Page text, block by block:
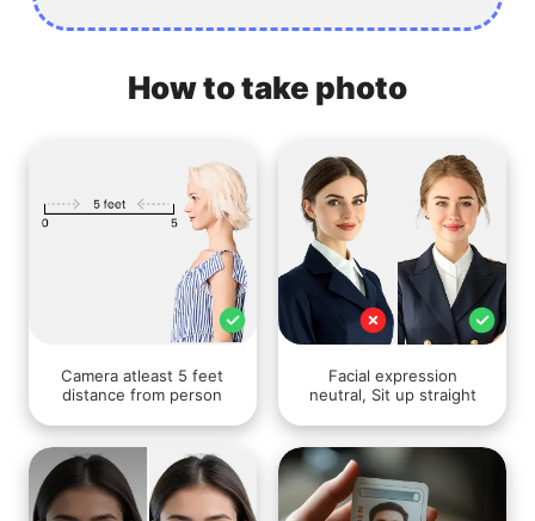
How to take photo
Camera atleast 5 feet
distance from person
Facial expression
neutral, Sit up straight